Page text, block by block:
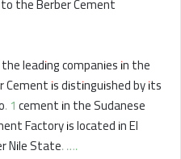
the Berber Cement
leading companies in the
is distinguished by its
1 cement in the Sudanese
Factory is located in El
Nile State. ….